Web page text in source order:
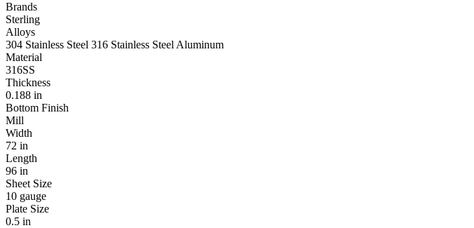
Brands
Sterling
Alloys
304 Stainless Steel 316 Stainless Steel Aluminum
Material
316SS
Thickness
0.188 in
Bottom Finish
Mill
Width
72 in
Length
96 in
Sheet Size
10 gauge
Plate Size
0.5 in